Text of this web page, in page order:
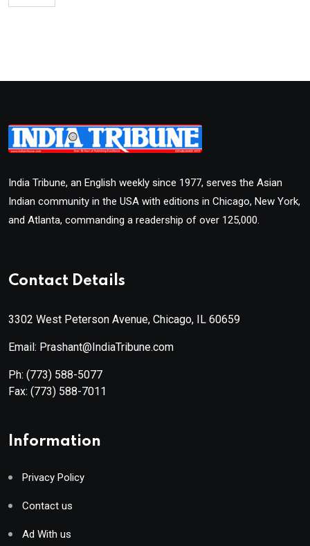
India Tribune, an English weekly since 1977, serves the Asian
Indian community in the USA with editions in Chicago, New York,
and Atlanta, commanding a readership of over 125,000.
Contact Details
3302 West Peterson Avenue, Chicago, IL 60659
Email: Prashant@IndiaTribune.com
Ph: (773) 588-5077
Fax: (773) 588-7011
Information
Privacy Policy
Contact us
Ad With us